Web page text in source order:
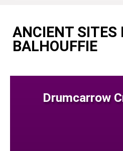
ANCIENT SITES
BALHOUFFIE
Drumcarrow